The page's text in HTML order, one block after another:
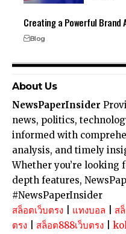
Creating a Powerful
Blog
About Us
NewsPaperInsider
news, politics,
informed with
analysis, and timely
Whether you’re
depth features,
#NewsPaperInsider
สล็อตเว็บตรง
แทงบอล ส
ตรง
สล็อต888เว็บตรง